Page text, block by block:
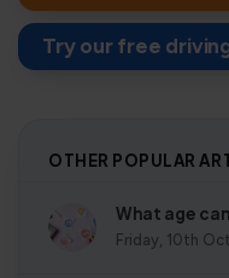
Try our free
OTHER POPULAR
What age
Friday, 10th